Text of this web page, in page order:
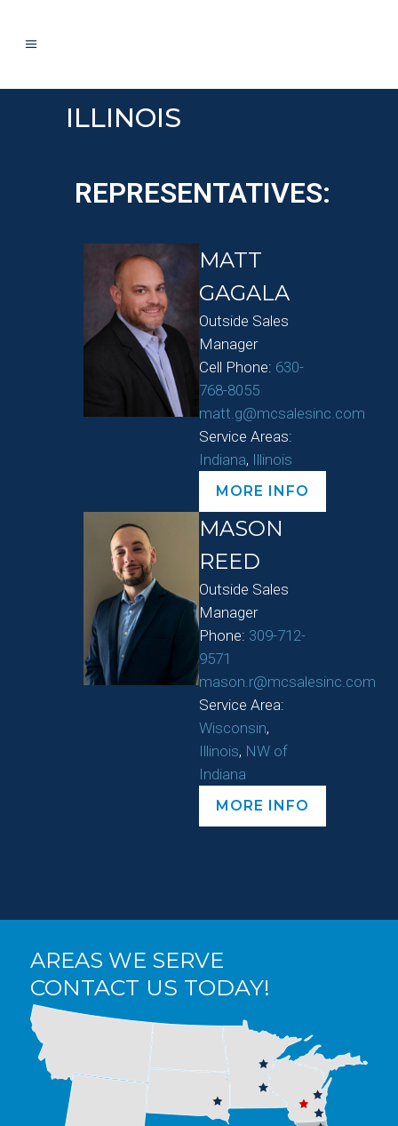
ILLINOIS
REPRESENTATIVES:
MATT
GAGALA
Outside Sales
Manager
Cell Phone: 630-
768-8055
matt.g@mcsalesinc.com
Service Areas:
Indiana, Illinois
MORE INFO
MASON
REED
Outside Sales
Manager
Phone: 309-712-
9571
mason.r@mcsalesinc.com
Service Area:
Wisconsin,
Illinois, NW of
Indiana
MORE INFO
AREAS WE SERVE
CONTACT US TODAY!